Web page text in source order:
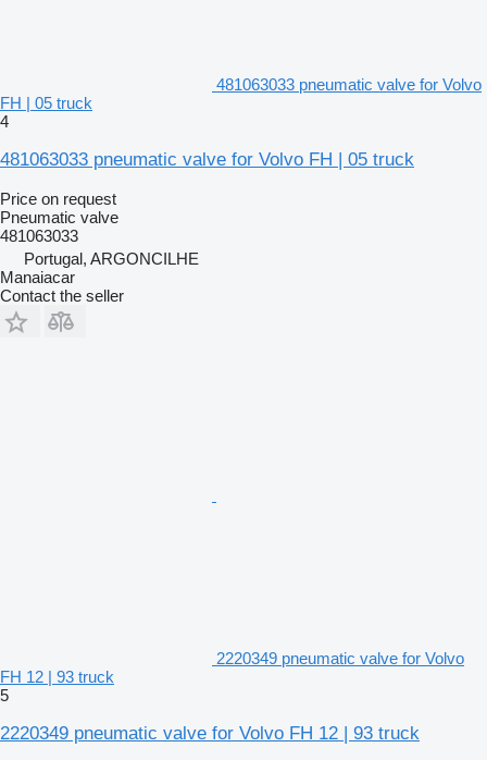
481063033 pneumatic valve for Volvo
FH | 05 truck
4
481063033 pneumatic valve for Volvo FH | 05 truck
Price on request
Pneumatic valve
481063033
Portugal, ARGONCILHE
Manaiacar
Contact the seller
2220349 pneumatic valve for Volvo
FH 12 | 93 truck
5
2220349 pneumatic valve for Volvo FH 12 | 93 truck